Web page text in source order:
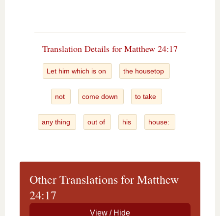
Translation Details for Matthew 24:17
Let him which is on the housetop
not come down to take
any thing out of his house:
Other Translations for Matthew
24:17